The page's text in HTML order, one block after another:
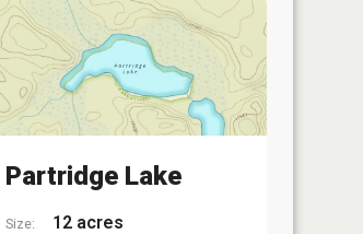
Partridge Lake
Size: 12 acres